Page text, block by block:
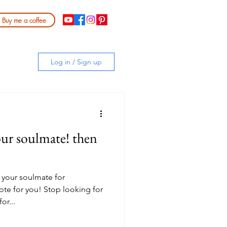
Buy me a coffee
Log in / Sign up
soulmate! then
soulmate for
for you! Stop looking for